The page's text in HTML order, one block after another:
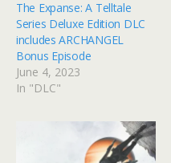
The Expanse: A Telltale
Series Deluxe Edition DLC
includes ARCHANGEL
Bonus Episode
June 4, 2023
In "DLC"